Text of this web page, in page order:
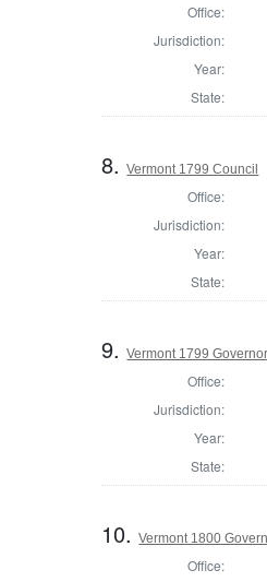
Office:
Jurisdiction:
Year:
State:
8.Vermont 1799 Council
Office:
Jurisdiction:
Year:
State:
9.Vermont 1799
Office:
Jurisdiction:
Year:
State:
10.Vermont 1800
Office: